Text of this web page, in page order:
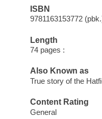
ISBN
9781163153772
Length
74 pages :
Also Known as
True story of the
Content Rating
General